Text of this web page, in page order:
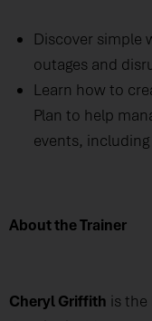
Discover simple
outages and
Learn how to
Plan to help
events,
About the Trainer
Cheryl Griffith is the